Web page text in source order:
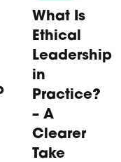
What Is
Ethical
Leadership
in
Practice?
– A
Clearer
Take